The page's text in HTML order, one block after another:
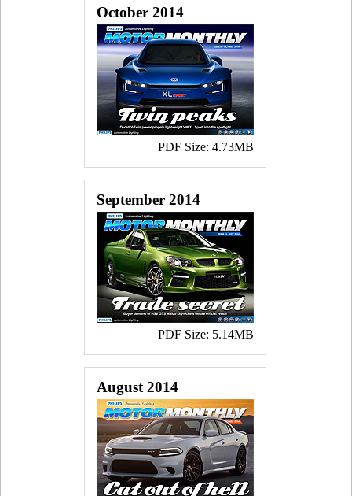
October 2014
PDF Size: 4.73MB
September 2014
PDF Size: 5.14MB
August 2014